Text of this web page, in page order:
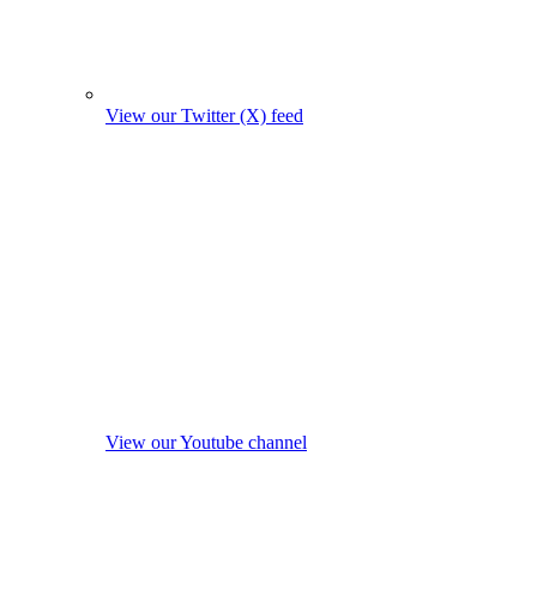
View our Twitter (X) feed
View our Youtube channel